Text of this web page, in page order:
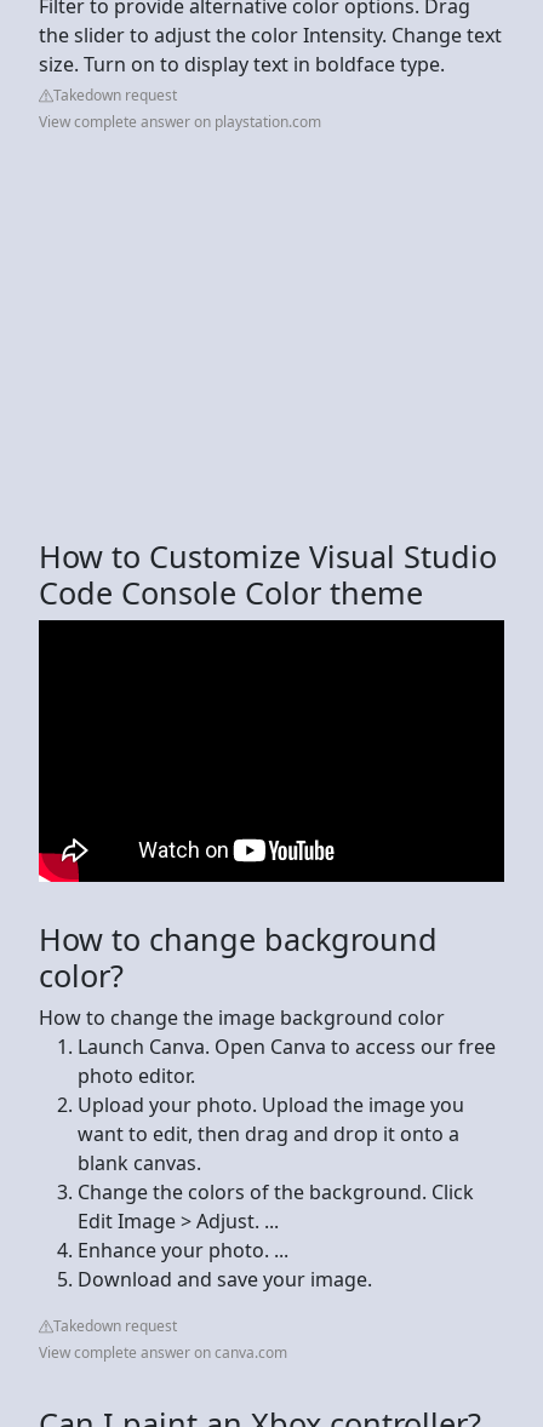
Filter to provide alternative color options. Drag
the slider to adjust the color Intensity. Change text
size. Turn on to display text in boldface type.
Takedown request
View complete answer on playstation.com
How to Customize Visual Studio
Code Console Color theme
How to change background
color?
How to change the image background color
Launch Canva. Open Canva to access our free
photo editor.
Upload your photo. Upload the image you
want to edit, then drag and drop it onto a
blank canvas.
Change the colors of the background. Click
Edit Image > Adjust. ...
Enhance your photo. ...
Download and save your image.
Takedown request
View complete answer on canva.com